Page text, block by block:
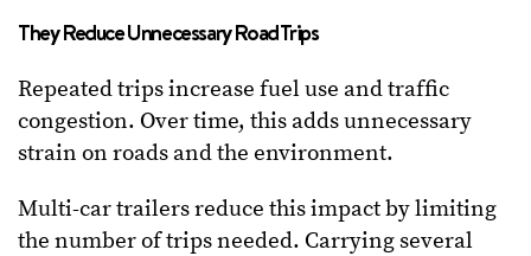
They Reduce Unnecessary Road Trips
Repeated trips increase fuel use and traffic
congestion. Over time, this adds unnecessary
strain on roads and the environment.
Multi-car trailers reduce this impact by limiting
the number of trips needed. Carrying several